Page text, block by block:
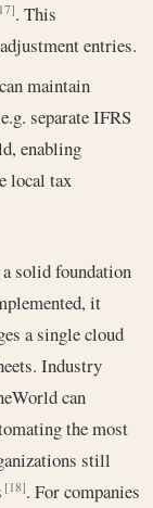
. This
entries.
maintain
separate IFRS
enabling
local tax
solid foundation
it
a single cloud
Industry
can
the most
still
[18]. For companies